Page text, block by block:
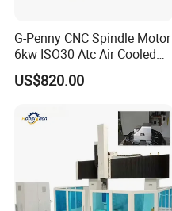
G-Penny CNC Spindle Motor
6kw ISO30 Atc Air Cooled
Spindle Motor Automatic
Tool Change 4pole
for Wood Stone Engraving
US$820.00